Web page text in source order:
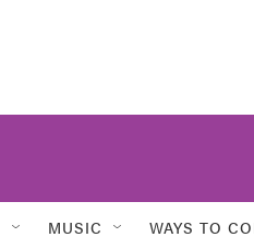
MUSIC WAYS TO